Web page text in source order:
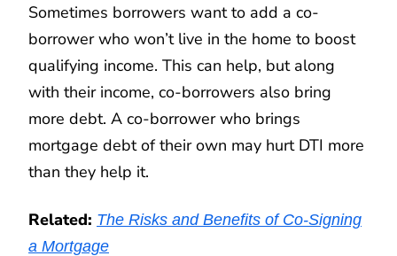
Sometimes borrowers want to add a co-
borrower who won’t live in the home to boost
qualifying income. This can help, but along
with their income, co-borrowers also bring
more debt. A co-borrower who brings
mortgage debt of their own may hurt DTI more
than they help it.
Related: The Risks and Benefits of Co-Signing
a Mortgage